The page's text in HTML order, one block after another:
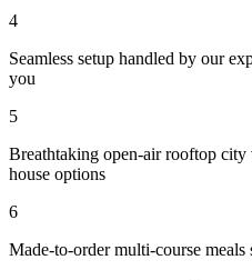
4
Seamless setup handled by our
you
5
Breathtaking open-air rooftop
house options
6
Made-to-order multi-course